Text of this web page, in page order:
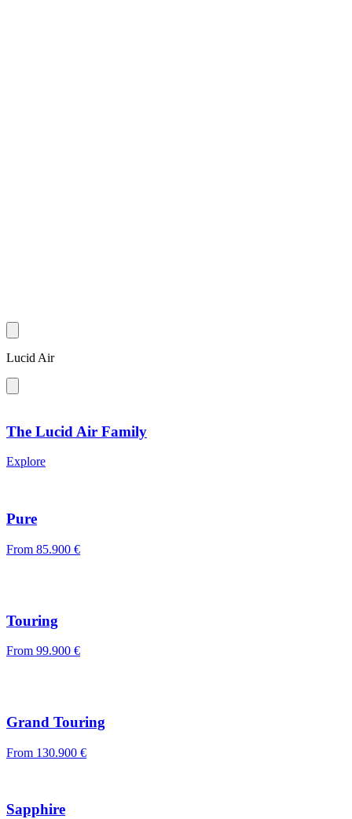
Lucid Air
The Lucid Air Family
Explore
Pure
From 85.900 €
Touring
From 99.900 €
Grand Touring
From 130.900 €
Sapphire